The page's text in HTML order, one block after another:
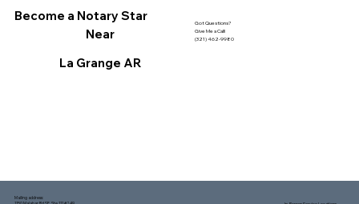
Become a Notary Star
Near
La Grange AR
Got Questions?
Give Me a Call!
(321) 462-9980
Mailing address: